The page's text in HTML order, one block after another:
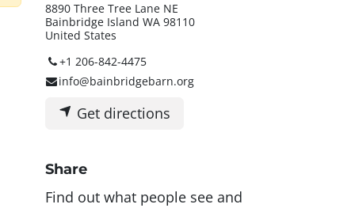
8890 Three Tree Lane NE
Bainbridge Island WA 98110
United States
+1 206-842-4475
info@bainbridgebarn.org
Get directions
Share
Find out what people see and